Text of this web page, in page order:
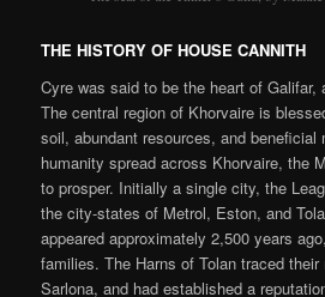
THE HISTORY OF HOUSE CANNITH
Cyre was said to be the heart of Galifar,
The central region of Khorvaire is
soil, abundant resources, and beneficial
humanity spread across Khorvaire, the
to prosper. Initially a single city, the
the city-states of Metrol, Eston, and
appeared approximately 2,500 years
families. The Harns of Tolan traced
Sarlona, and had established a